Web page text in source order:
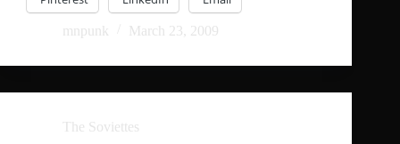
mnpunk March 23, 2009
The Soviettes